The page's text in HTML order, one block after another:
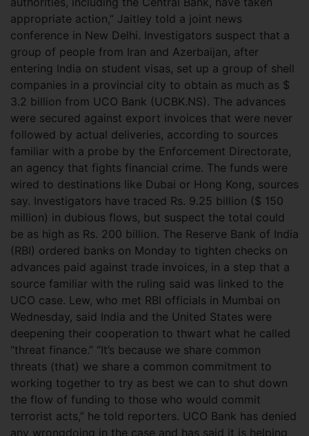
appropriate action,” Jaitley told a joint news
conference in New Delhi. Investigators suspect that a
group of people from Iran and Azerbaijan, after
entering India on student visas, set up a group of shell
companies in a provincial city to obtain as much as $
3.2 billion from UCO Bank (UCBK.NS). The advances
were secured against export invoices that were never
followed by actual deliveries, according to sources
familiar with a probe by the Enforcement Directorate,
an agency that fights financial crime. The funds were
wired to destinations like Dubai or Hong Kong, sources
say. Investigators have traced Rs. 9.25 billion ($ 150
million) in dubious flows, but suspect the total could
be as high as Rs. 200 billion. The Reserve Bank of India
(RBI) ordered banks on Monday to tighten checks on
advances paid against trade invoices, in a step that a
source familiar with the ruling said was linked to the
UCO case. Lew, who met RBI officials in Mumbai on
Wednesday, said India and the United States were
deepening their cooperation to thwart what he called
“threat finance.” “It’s because we share common
threats (that) we share a common commitment to
working together to try as best we can to shut down
the flow of funding to those who would commit
terrorist acts,” he told reporters. UCO Bank has denied
any wrongdoing in the case and has said it is helping